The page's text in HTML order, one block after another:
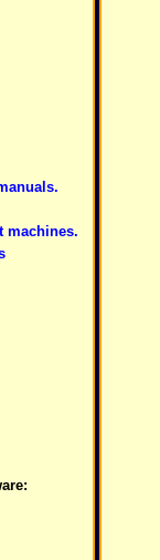
machines.